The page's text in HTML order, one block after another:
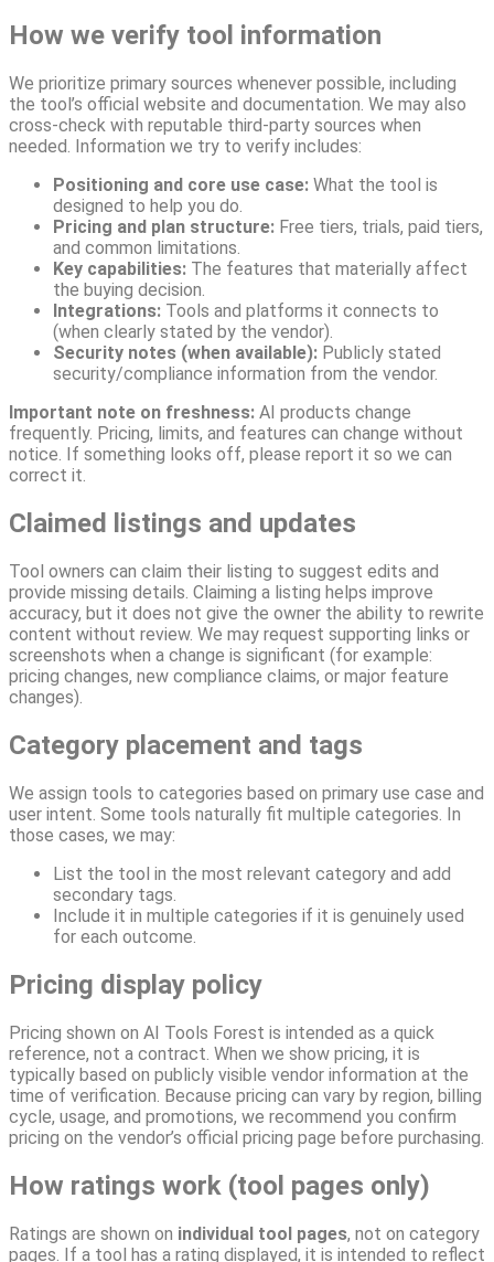
How we verify tool information
We prioritize primary sources whenever possible, including
the tool’s official website and documentation. We may also
cross-check with reputable third-party sources when
needed. Information we try to verify includes:
Positioning and core use case: What the tool is
designed to help you do.
Pricing and plan structure: Free tiers, trials, paid tiers,
and common limitations.
Key capabilities: The features that materially affect
the buying decision.
Integrations: Tools and platforms it connects to
(when clearly stated by the vendor).
Security notes (when available): Publicly stated
security/compliance information from the vendor.
Important note on freshness: AI products change
frequently. Pricing, limits, and features can change without
notice. If something looks off, please report it so we can
correct it.
Claimed listings and updates
Tool owners can claim their listing to suggest edits and
provide missing details. Claiming a listing helps improve
accuracy, but it does not give the owner the ability to rewrite
content without review. We may request supporting links or
screenshots when a change is significant (for example:
pricing changes, new compliance claims, or major feature
changes).
Category placement and tags
We assign tools to categories based on primary use case and
user intent. Some tools naturally fit multiple categories. In
those cases, we may:
List the tool in the most relevant category and add
secondary tags.
Include it in multiple categories if it is genuinely used
for each outcome.
Pricing display policy
Pricing shown on AI Tools Forest is intended as a quick
reference, not a contract. When we show pricing, it is
typically based on publicly visible vendor information at the
time of verification. Because pricing can vary by region, billing
cycle, usage, and promotions, we recommend you confirm
pricing on the vendor’s official pricing page before purchasing.
How ratings work (tool pages only)
Ratings are shown on individual tool pages, not on category
pages. If a tool has a rating displayed, it is intended to reflect